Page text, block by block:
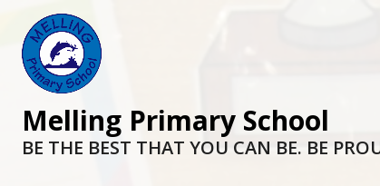
Melling Primary School
BE THE BEST THAT YOU CAN BE. BE